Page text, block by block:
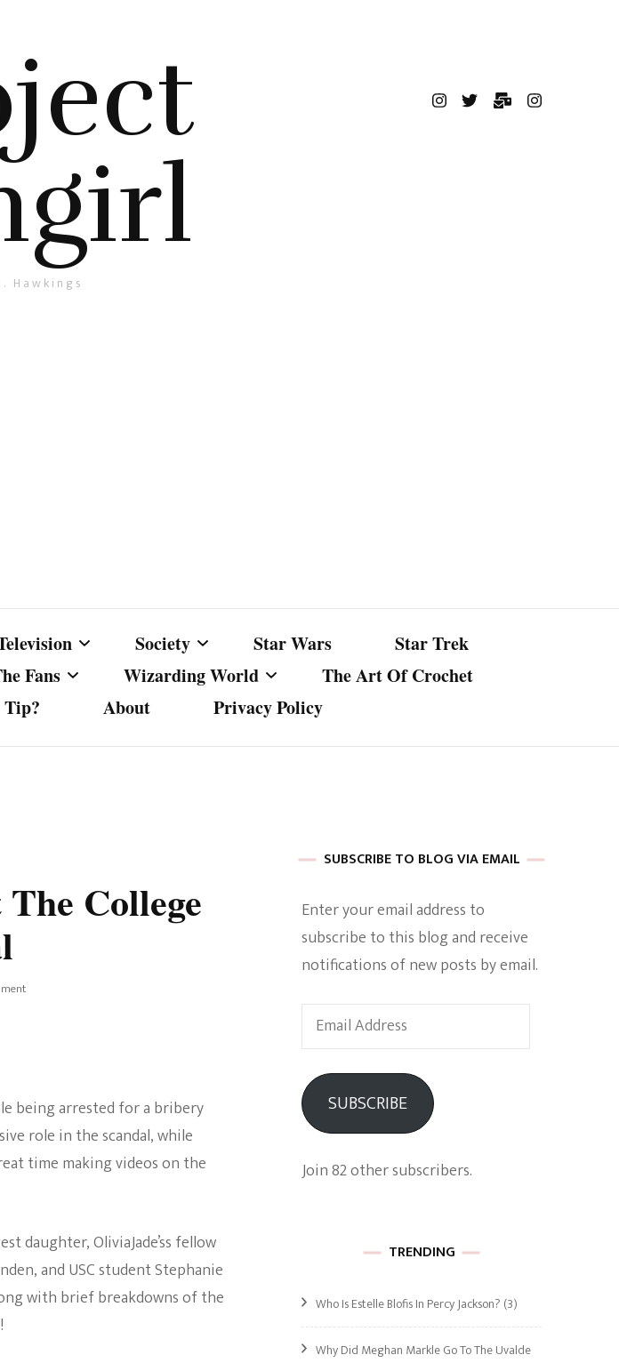
Hawkings
MacGyver
Teenage Mutant Ninja
Turtles
Beautiful
Society
Life And Times Of A
Women’s Empowerment
Avatar
Star Wars
Star Trek
Fans Wizarding World
The Art Of Crochet
About Privacy Policy
College
on
Cheating
Scandal
being arrested for a bribery
role in the scandal, while
time making videos on the
daughter, OliviaJade’ss fellow
and USC student Stephanie
with brief breakdowns of the
SUBSCRIBE TO BLOG VIA EMAIL
Enter your email address to
subscribe to this blog and receive
notifications of new posts by email.
Email
Address
SUBSCRIBE
Join 82 other subscribers.
TRENDING
Who Is Estelle Blofis In Percy Jackson? (3)
Why Did Meghan Markle Go To The Uvalde